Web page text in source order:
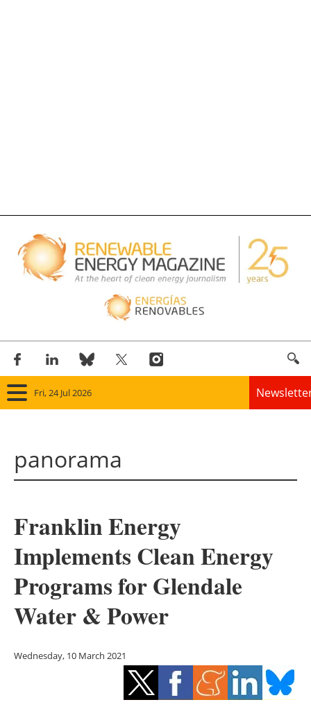
Fri, 24 Jul 2026
Solar
Bioenergy
Other renewables
Storage
Energy saving
Hydrogen
panorama
Franklin Energy
Implements Clean Energy
Programs for Glendale
Water & Power
Wednesday, 10 March 2021